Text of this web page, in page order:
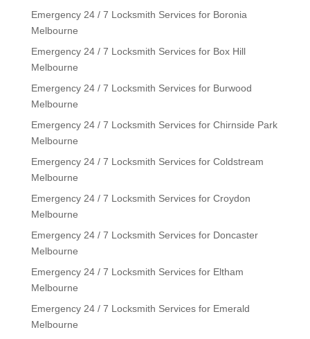
Emergency 24 / 7 Locksmith Services for Boronia
Melbourne
Emergency 24 / 7 Locksmith Services for Box Hill
Melbourne
Emergency 24 / 7 Locksmith Services for Burwood
Melbourne
Emergency 24 / 7 Locksmith Services for Chirnside Park
Melbourne
Emergency 24 / 7 Locksmith Services for Coldstream
Melbourne
Emergency 24 / 7 Locksmith Services for Croydon
Melbourne
Emergency 24 / 7 Locksmith Services for Doncaster
Melbourne
Emergency 24 / 7 Locksmith Services for Eltham
Melbourne
Emergency 24 / 7 Locksmith Services for Emerald
Melbourne